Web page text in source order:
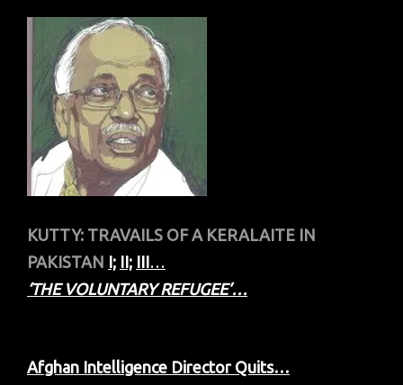
KUTTY: TRAVAILS OF A KERALAITE IN
PAKISTAN I; II; III…
‘THE VOLUNTARY REFUGEE’…
Afghan Intelligence Director Quits…